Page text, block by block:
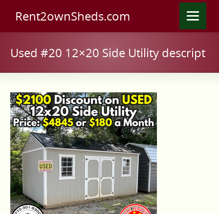
Rent2ownSheds.com
Used #20 12×20 Side Utility descript